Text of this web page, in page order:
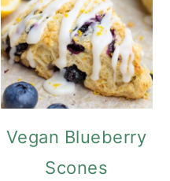
Vegan Blueberry
Scones